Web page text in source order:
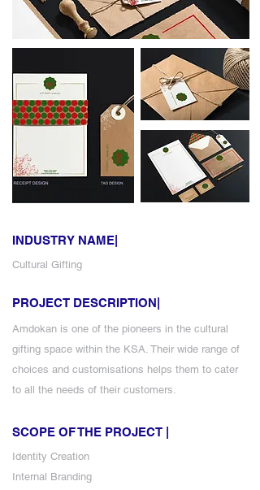
INDUSTRY NAME|
Cultural Gifting
PROJECT DESCRIPTION|
Amdokan is one of the pioneers in the cultural
gifting space within the KSA. Their wide range of
choices and customisations helps them to cater
to all the needs of their customers.
SCOPE OF THE PROJECT |
Identity Creation
Internal Branding